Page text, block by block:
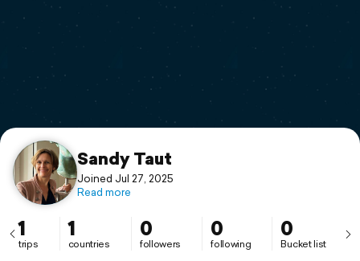
Print a book
Flyover video
Support
Sandy Taut
Joined Jul 27, 2025
Read more
1
trips
1
countries
0
followers
0
following
0
Bucket list